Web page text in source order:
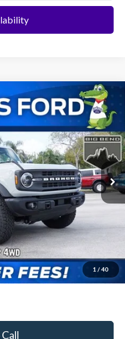
1 / 40
Model:
Ext. Int.
FINANCE
$53,505
-$2,000
$3,750